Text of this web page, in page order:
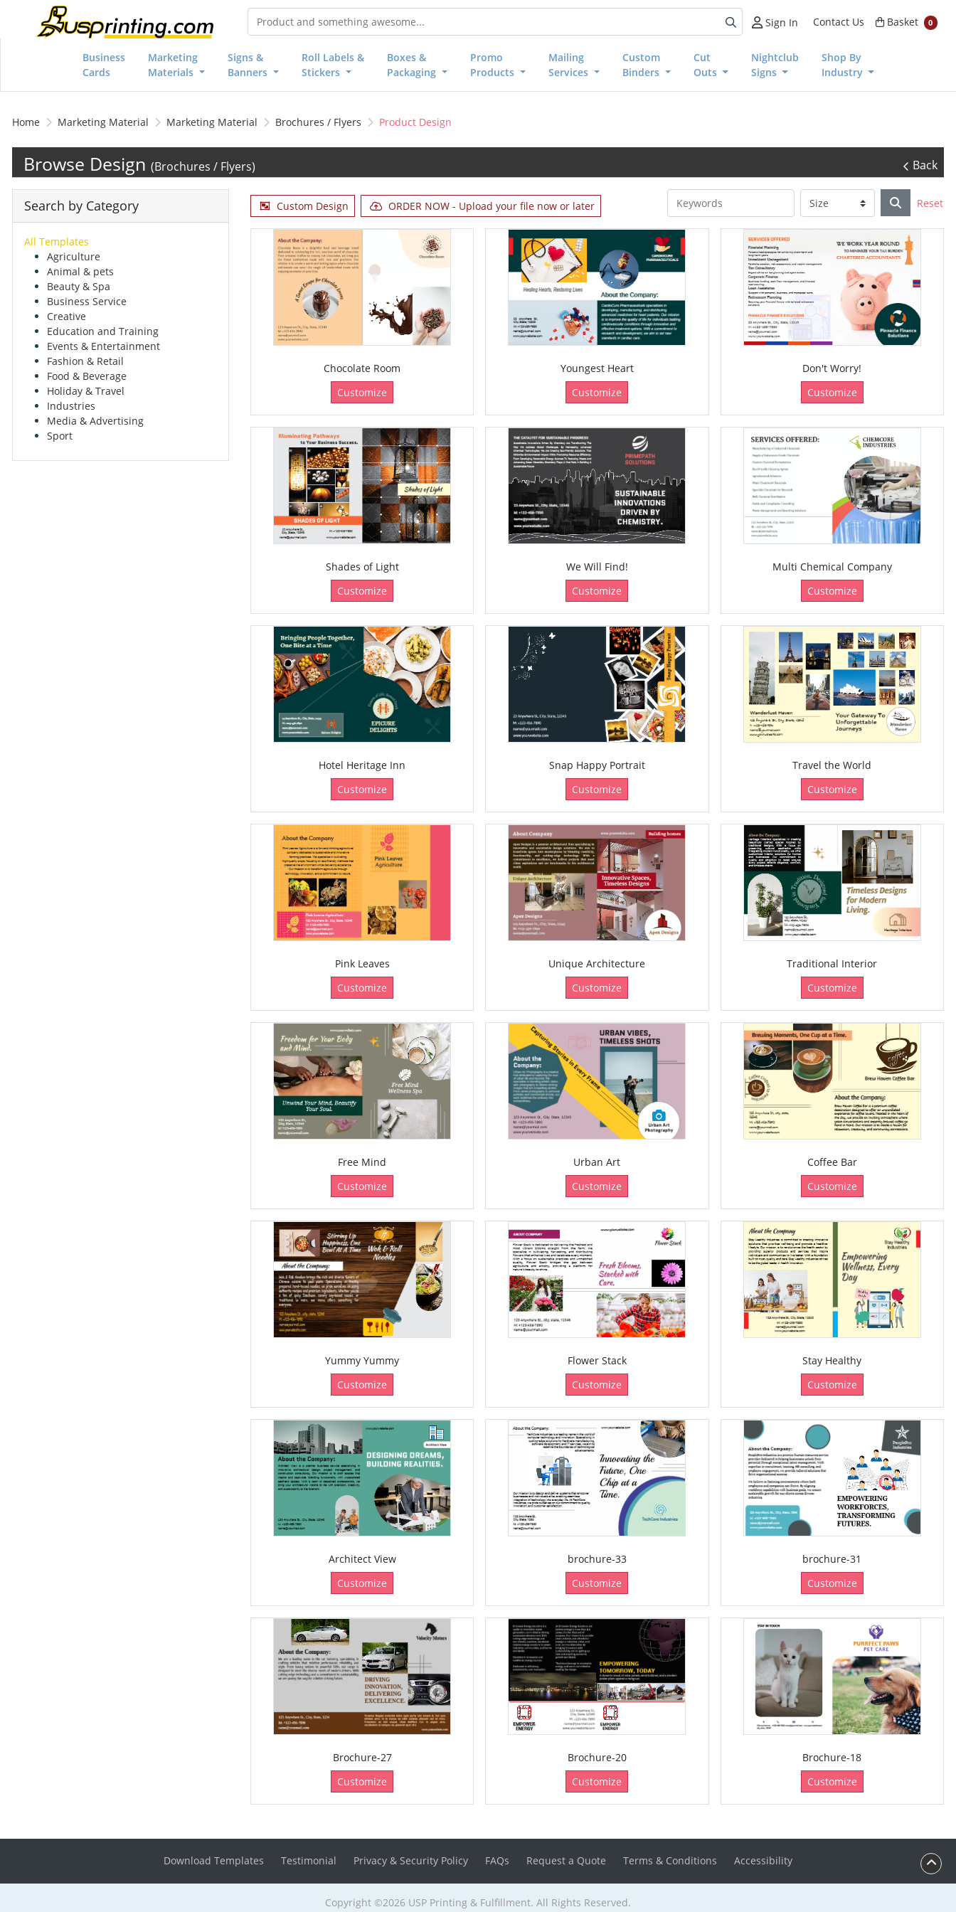
Sign In Contact Us Basket
Basket 0
Business
Cards
Marketing
Materials
Signs &
Banners
Roll Labels &
Stickers
Boxes &
Packaging
Promo
Products
Mailing
Services
Custom
Binders
Cut
Outs
Nightclub
Signs
Shop By
Industry
Home Marketing Material Marketing Material Brochures / Flyers Product Design
Browse Design (Brochures / Flyers) Back
Search by Category
All Templates
Agriculture
Animal & pets
Beauty & Spa
Business Service
Creative
Education and Training
Events & Entertainment
Fashion & Retail
Food & Beverage
Holiday & Travel
Industries
Media & Advertising
Sport
Custom Design ORDER NOW - Upload your file now or later Reset
Chocolate Room
Customize
Youngest Heart
Customize
Don't Worry!
Customize
Shades of Light
Customize
We Will Find!
Customize
Multi Chemical Company
Customize
Hotel Heritage Inn
Customize
Snap Happy Portrait
Customize
Travel the World
Customize
Pink Leaves
Customize
Unique Architecture
Customize
Traditional Interior
Customize
Free Mind
Customize
Urban Art
Customize
Coffee Bar
Customize
Yummy Yummy
Customize
Flower Stack
Customize
Stay Healthy
Customize
Architect View
Customize
brochure-33
Customize
brochure-31
Customize
Brochure-27
Customize
Brochure-20
Customize
Brochure-18
Customize
Download Templates Testimonial Privacy & Security Policy FAQs Request a Quote Terms & Conditions Accessibility
Copyright ©2026 USP Printing & Fulfillment. All Rights Reserved.